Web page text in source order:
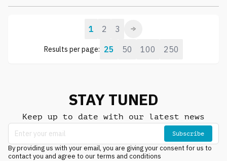
Results per page: 25 50 100 250
1 2 3
STAY TUNED
Keep up to date with our latest news
Subscribe
By providing us with your email, you are giving your consent for us to
contact you and agree to our terms and conditions